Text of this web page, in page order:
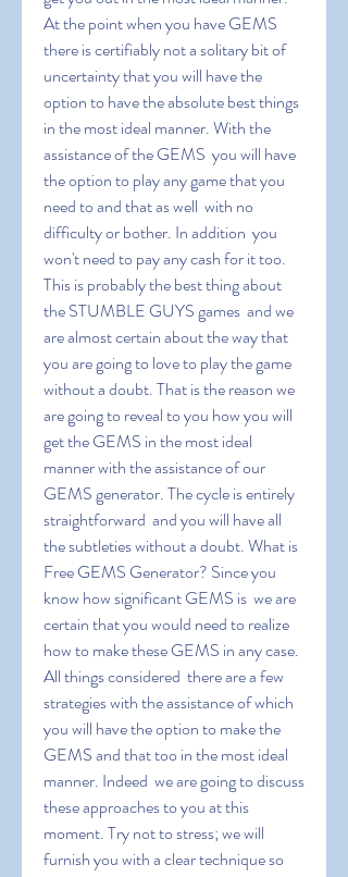
At the point when you have GEMS
there is certifiably not a solitary bit of
uncertainty that you will have the
option to have the absolute best things
in the most ideal manner. With the
assistance of the GEMS  you will have
the option to play any game that you
need to and that as well  with no
difficulty or bother. In addition  you
won't need to pay any cash for it too.
This is probably the best thing about
the STUMBLE GUYS games  and we
are almost certain about the way that
you are going to love to play the game
without a doubt. That is the reason we
are going to reveal to you how you will
get the GEMS in the most ideal
manner with the assistance of our
GEMS generator. The cycle is entirely
straightforward  and you will have all
the subtleties without a doubt. What is
Free GEMS Generator? Since you
know how significant GEMS is  we are
certain that you would need to realize
how to make these GEMS in any case.
All things considered  there are a few
strategies with the assistance of which
you will have the option to make the
GEMS and that too in the most ideal
manner. Indeed  we are going to discuss
these approaches to you at this
moment. Try not to stress; we will
furnish you with a clear technique so